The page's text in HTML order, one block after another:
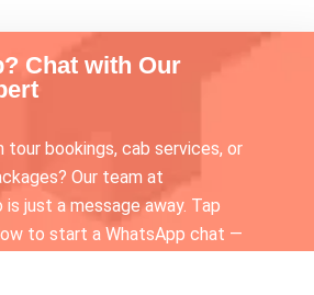
Chat with Our
tour bookings, cab services, or
Our team at
is just a message away. Tap
to start a WhatsApp chat —